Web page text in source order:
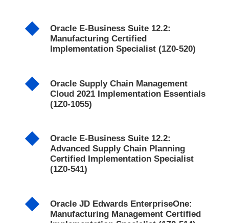
Oracle E-Business Suite 12.2:
Manufacturing Certified
Implementation Specialist (1Z0-520)
Oracle Supply Chain Management
Cloud 2021 Implementation Essentials
(1Z0-1055)
Oracle E-Business Suite 12.2:
Advanced Supply Chain Planning
Certified Implementation Specialist
(1Z0-541)
Oracle JD Edwards EnterpriseOne:
Manufacturing Management Certified